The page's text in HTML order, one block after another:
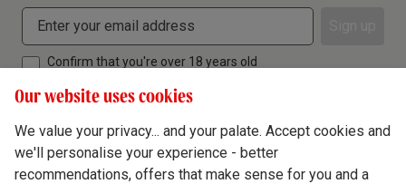
Confirm that you're over 18 years old
Terms & Conditions
Our website uses cookies
We value your privacy... and your palate. Accept cookies and
we'll personalise your experience - better
recommendations, offers that make sense for you and a